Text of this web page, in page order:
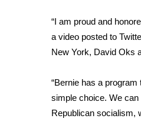
Latest Forecast
Interactive Radar &
Severe Weather
Area Closings
WCBI Weather
Weather Whys
Weather Safety
“I am proud and
a video posted to
New York, David Oks
“Bernie has a
simple choice. We
Republican socialism,